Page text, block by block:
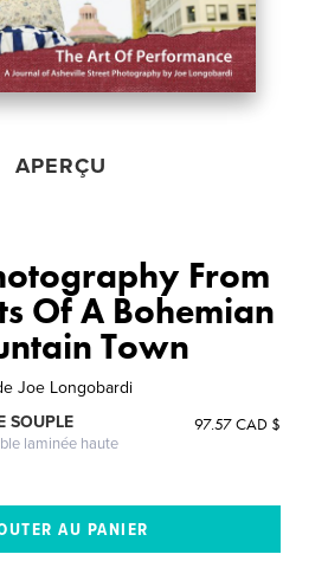
APERÇU
From
Of A Bohemian
Town
Joe Longobardi
SOUPLE
laminée haute
97.57 CAD $